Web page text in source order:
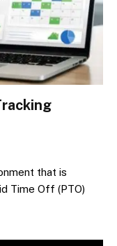
that is
Time Off (PTO)